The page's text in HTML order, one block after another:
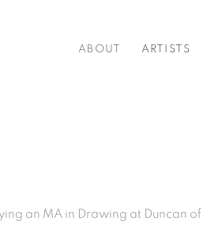
ABOUT ARTISTS
an MA in Drawing at Duncan of